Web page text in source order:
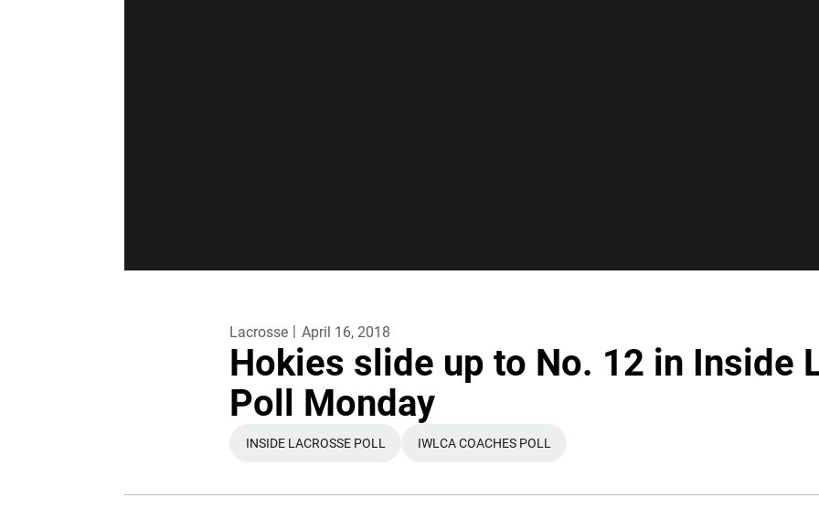
Lacrosse April 16, 2018
Hokies slide up to No. 12 in Inside
Poll Monday
OPENS IN A NEW WINDOW
INSIDE LACROSSE POLL
OPENS IN A NEW WINDOW
IWLCA COACHES POLL